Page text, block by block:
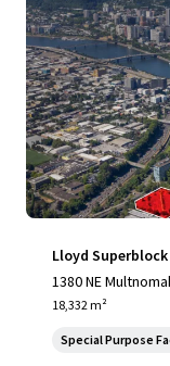
Lloyd Superblock
1380 NE
18,332 m²
Special Purpose